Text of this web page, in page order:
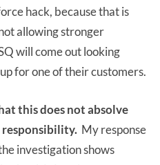
hack, because that is
allowing stronger
will come out looking
for one of their customers.
this does not absolve
My response
investigation shows